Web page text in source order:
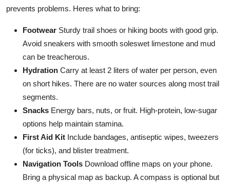
prevents problems. Heres what to bring:
Footwear Sturdy trail shoes or hiking boots with good grip.
Avoid sneakers with smooth soleswet limestone and mud
can be treacherous.
Hydration Carry at least 2 liters of water per person, even
on short hikes. There are no water sources along most trail
segments.
Snacks Energy bars, nuts, or fruit. High-protein, low-sugar
options help maintain stamina.
First Aid Kit Include bandages, antiseptic wipes, tweezers
(for ticks), and blister treatment.
Navigation Tools Download offline maps on your phone.
Bring a physical map as backup. A compass is optional but